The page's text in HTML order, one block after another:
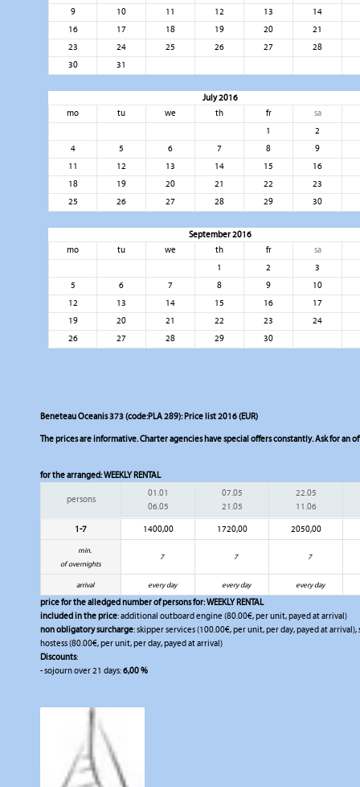
9
10 11 12 13
14
16
17 18 19 20
21
23
24 25 26 27
28
30
31
July 2016
mo
tu we th fr
sa
1
2
4
5 6 7 8
9
11
12 13 14 15
16
18
19 20 21 22
23
25
26 27 28 29 30
September 2016
mo
tu we th fr
sa
1
2
3
5
6 7 8 9
10
12
13 14 15 16
17
19
20 21 22 23
24
26
27 28 29 30
Beneteau Oceanis 373 (code:PLA 289): Price list 2016 (EUR)
The prices are informative. Charter agencies have special offers constantly. Ask for an
for the arranged:WEEKLY RENTAL
persons
01.01
06.05
07.05
21.05
22.05
11.06
1-7 1400,00 1720,00 2050,00
min.
of overnights
7 7 7
arrival every day every day every day
price for the alledged number of persons for:WEEKLY RENTAL
included in the price: additional outboard engine (80.00€, per unit, payed at arrival)
non obligatory surcharge: skipper services (100.00€, per unit, per day, payed at
hostess (80.00€, per unit, per day, payed at arrival)
Discounts:
- sojourn over 21 days:6,00 %